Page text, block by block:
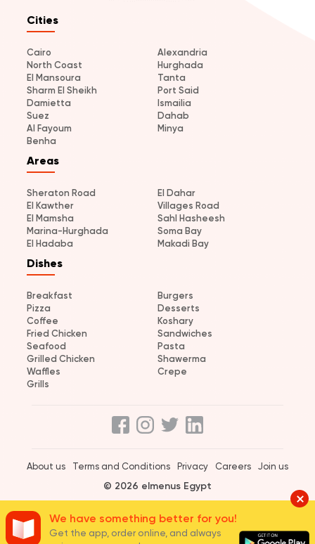
Cities
Cairo
Alexandria
North Coast
Hurghada
El Mansoura
Tanta
Sharm El Sheikh
Port Said
Damietta
Ismailia
Suez
Dahab
Al Fayoum
Minya
Benha
Areas
Sheraton Road
El Dahar
El Kawther
Villages Road
El Mamsha
Sahl Hasheesh
Marina-Hurghada
Soma Bay
El Hadaba
Makadi Bay
Dishes
Breakfast
Burgers
Pizza
Desserts
Coffee
Koshary
Fried Chicken
Sandwiches
Seafood
Pasta
Grilled Chicken
Shawerma
Waffles
Crepe
Grills
About us Terms and Conditions Privacy Careers Join us
© 2026 elmenus Egypt
We have something better for you!
Get the app, order online, and always